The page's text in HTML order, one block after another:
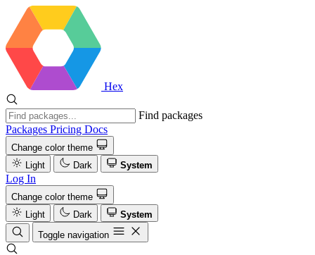
Hex
Find packages
Packages Pricing Docs
Change color theme
Light
Dark System
Log In
Change color theme
Light
Dark
System
Toggle navigation